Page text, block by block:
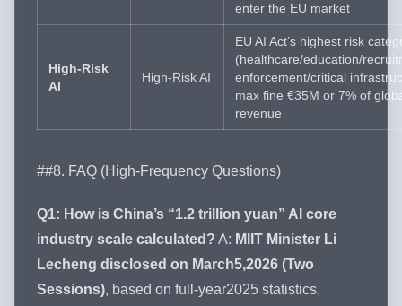
enter the EU market
High-Risk
AI
High-Risk AI
EU AI Act’s highest risk
(healthcare/education/
enforcement/critical
max fine €35M or 7% of
revenue
##8. FAQ (High-Frequency Questions)
Q1: How is China’s “1.2 trillion yuan” AI core
industry scale calculated? A: MIIT Minister Li
Lecheng disclosed on March5,2026 (Two
Sessions), based on full-year2025 statistics,